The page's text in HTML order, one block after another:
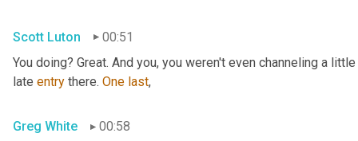
Scott Luton
00:51
You doing? Great. And you, you weren't even channeling a
late entry there. One last,
Greg White 00:58